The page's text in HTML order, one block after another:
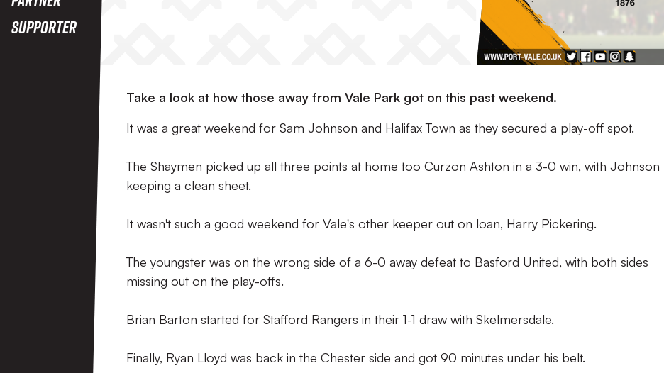
Supporter
Take a look at how those away from Vale Park got on this past weekend.
It was a great weekend for Sam Johnson and Halifax Town as they secured a play-off spot.
The Shaymen picked up all three points at home too Curzon Ashton in a 3-0 win, with Johnson
keeping a clean sheet.
It wasn't such a good weekend for Vale's other keeper out on loan, Harry Pickering.
The youngster was on the wrong side of a 6-0 away defeat to Basford United, with both sides
missing out on the play-offs.
Brian Barton started for Stafford Rangers in their 1-1 draw with Skelmersdale.
Finally, Ryan Lloyd was back in the Chester side and got 90 minutes under his belt.